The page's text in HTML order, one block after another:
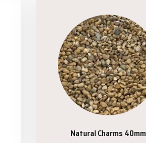
Natural Charms 40mm